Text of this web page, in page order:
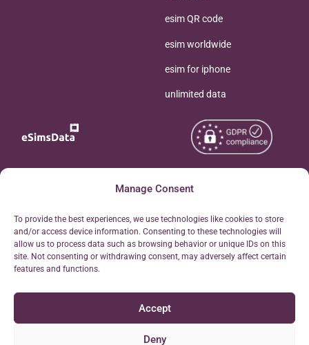
Manage Consent
To provide the best experiences, we use technologies like cookies to store
and/or access device information. Consenting to these technologies will
allow us to process data such as browsing behavior or unique IDs on this
site. Not consenting or withdrawing consent, may adversely affect certain
features and functions.
Accept
Deny
esim QR code
esim worldwide
esim for iphone
unlimited data
Free eSIM Calculator
Personal Ticket Area
Our API
Refund Policy
Copyright © 2026
Reserved.
Terms of Use
AML